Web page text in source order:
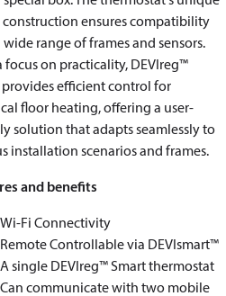
construction ensures compatibility
range of frames and sensors.
focus on practicality, DEVIreg™
provides efficient control for
floor heating, offering a user-
solution that adapts seamlessly to
installation scenarios and frames.
and benefits
Wi-Fi Connectivity
Remote Controllable via DEVIsmart™
A single DEVIreg™ Smart thermostat
Can communicate with two mobile